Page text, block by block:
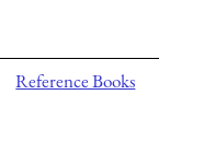
Reference Books